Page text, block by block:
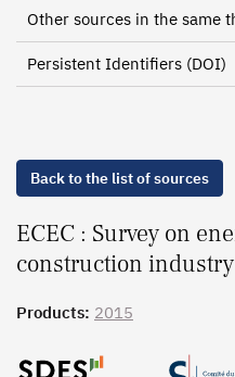
Other sources in the same
Persistent Identifiers (DOI)
Back to the list of sources
ECEC : Survey on
construction industry
Products: 2015